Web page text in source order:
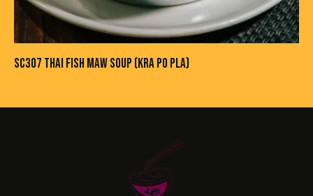
SC307 THAI FISH MAW SOUP (KRA PO PLA)